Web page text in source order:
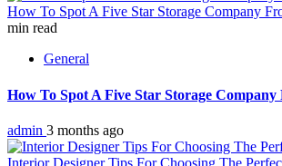
How To Spot A Five Star Storage Company
min read
General
How To Spot A Five Star Storage
admin 3 months ago
Interior Designer Tips For Choosing The